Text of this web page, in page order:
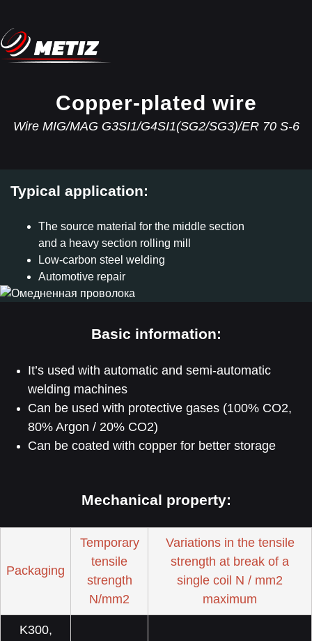
Copper-plated wire
Wire MIG/MAG G3SI1/G4SI1(SG2/SG3)/ER 70 S-6
Typical application:
The source material for the middle section
and a heavy section rolling mill
Low-carbon steel welding
Automotive repair
Basic information:
It’s used with automatic and semi-automatic
welding machines
Can be used with protective gases (100% CO2,
80% Argon / 20% CO2)
Can be coated with copper for better storage
Mechanical property:
Packaging
Temporary
tensile
strength
N/mm2
Variations in the tensile
strength at break of a
single coil N / mm2
maximum
K300,